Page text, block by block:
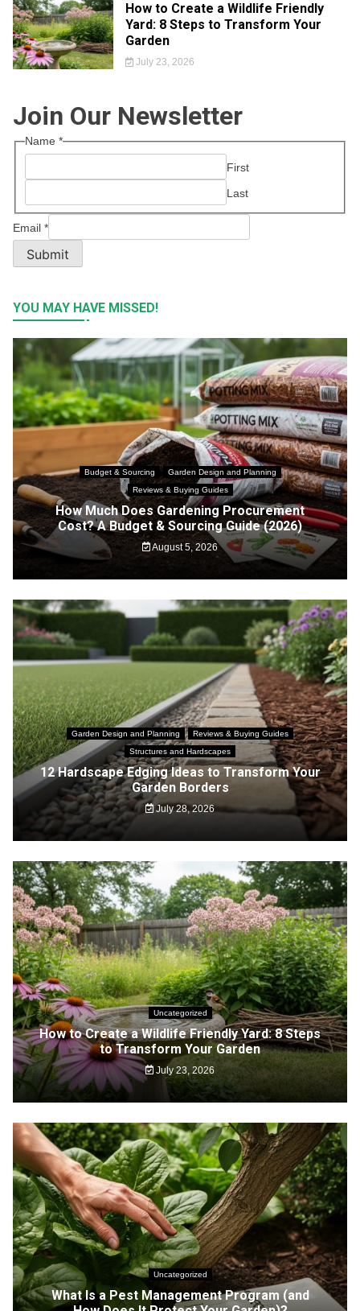
How to Create a Wildlife Friendly
Yard: 8 Steps to Transform Your
Garden
July 23, 2026
Join Our Newsletter
Name *
First
Last
Email *
Submit
YOU MAY HAVE MISSED!
Budget & Sourcing
Garden Design and Planning
Reviews & Buying Guides
How Much Does Gardening Procurement
Cost? A Budget & Sourcing Guide (2026)
August 5, 2026
Garden Design and Planning
Reviews & Buying Guides
Structures and Hardscapes
12 Hardscape Edging Ideas to Transform Your
Garden Borders
July 28, 2026
Uncategorized
How to Create a Wildlife Friendly Yard: 8 Steps
to Transform Your Garden
July 23, 2026
Uncategorized
What Is a Pest Management Program (and